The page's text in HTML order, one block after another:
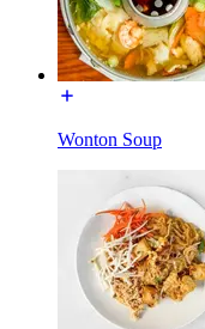
Wonton Soup